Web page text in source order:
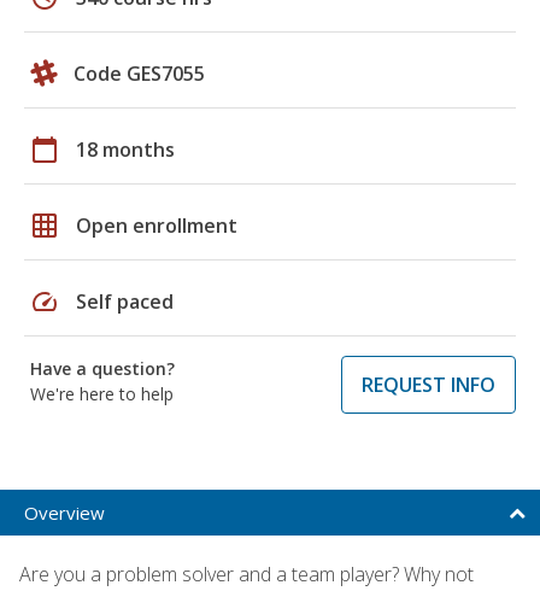
Code GES7055
calendar_today 18 months
grid_on Open enrollment
speed Self paced
Have a question?
We're here to help
REQUEST INFO
Overview
Are you a problem solver and a team player? Why not